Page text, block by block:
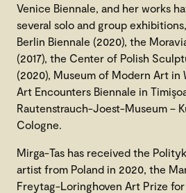
Venice Biennale, and her works
several solo and group
Berlin Biennale (2020), the
(2017), the Center of Polish
(2020), Museum of Modern Art in
Art Encounters Biennale in
Rautenstrauch-Joest-Museum –
Cologne.
Mirga-Tas has received the
artist from Poland in 2020, the
Freytag-Loringhoven Art Prize for